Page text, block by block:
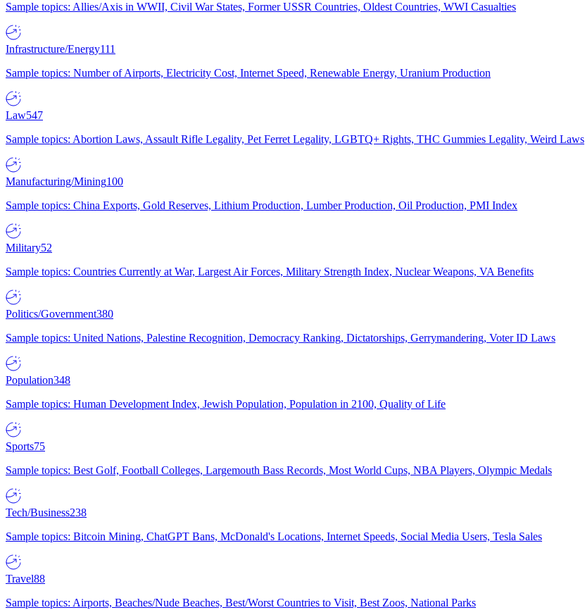
Sample topics: Allies/Axis in WWII, Civil War States, Former USSR Countries, Oldest Countries, WWI Casualties
Infrastructure/Energy111
Sample topics: Number of Airports, Electricity Cost, Internet Speed, Renewable Energy, Uranium Production
Law547
Sample topics: Abortion Laws, Assault Rifle Legality, Pet Ferret Legality, LGBTQ+ Rights, THC Gummies Legality, Weird Laws
Manufacturing/Mining100
Sample topics: China Exports, Gold Reserves, Lithium Production, Lumber Production, Oil Production, PMI Index
Military52
Sample topics: Countries Currently at War, Largest Air Forces, Military Strength Index, Nuclear Weapons, VA Benefits
Politics/Government380
Sample topics: United Nations, Palestine Recognition, Democracy Ranking, Dictatorships, Gerrymandering, Voter ID Laws
Population348
Sample topics: Human Development Index, Jewish Population, Population in 2100, Quality of Life
Sports75
Sample topics: Best Golf, Football Colleges, Largemouth Bass Records, Most World Cups, NBA Players, Olympic Medals
Tech/Business238
Sample topics: Bitcoin Mining, ChatGPT Bans, McDonald's Locations, Internet Speeds, Social Media Users, Tesla Sales
Travel88
Sample topics: Airports, Beaches/Nude Beaches, Best/Worst Countries to Visit, Best Zoos, National Parks